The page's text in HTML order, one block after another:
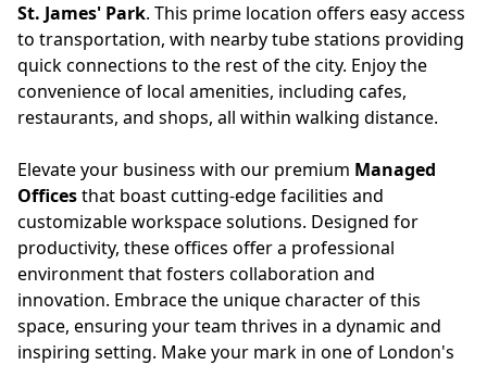
St. James' Park. This prime location offers easy access
to transportation, with nearby tube stations providing
quick connections to the rest of the city. Enjoy the
convenience of local amenities, including cafes,
restaurants, and shops, all within walking distance.
Elevate your business with our premium Managed
Officesthat boast cutting-edge facilities and
customizable workspace solutions. Designed for
productivity, these offices offer a professional
environment that fosters collaboration and
innovation. Embrace the unique character of this
space, ensuring your team thrives in a dynamic and
inspiring setting. Make your mark in one of London's